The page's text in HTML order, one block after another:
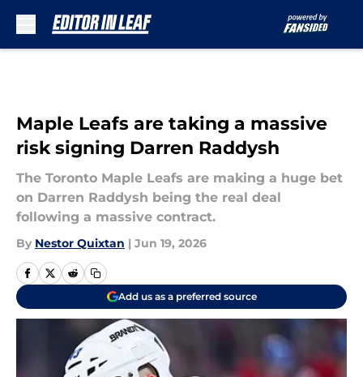
Maple Leafs are taking a massive
risk signing Darren Raddysh
The Toronto Maple Leafs are making a huge bet
on Darren Raddysh being the real deal
following a massive contract.
By Nestor Quixtan | Jun 19, 2026
Add us as a preferred source